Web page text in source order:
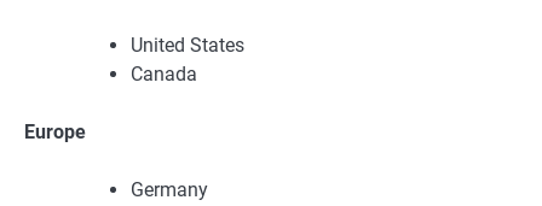
United States
Canada
Europe
Germany